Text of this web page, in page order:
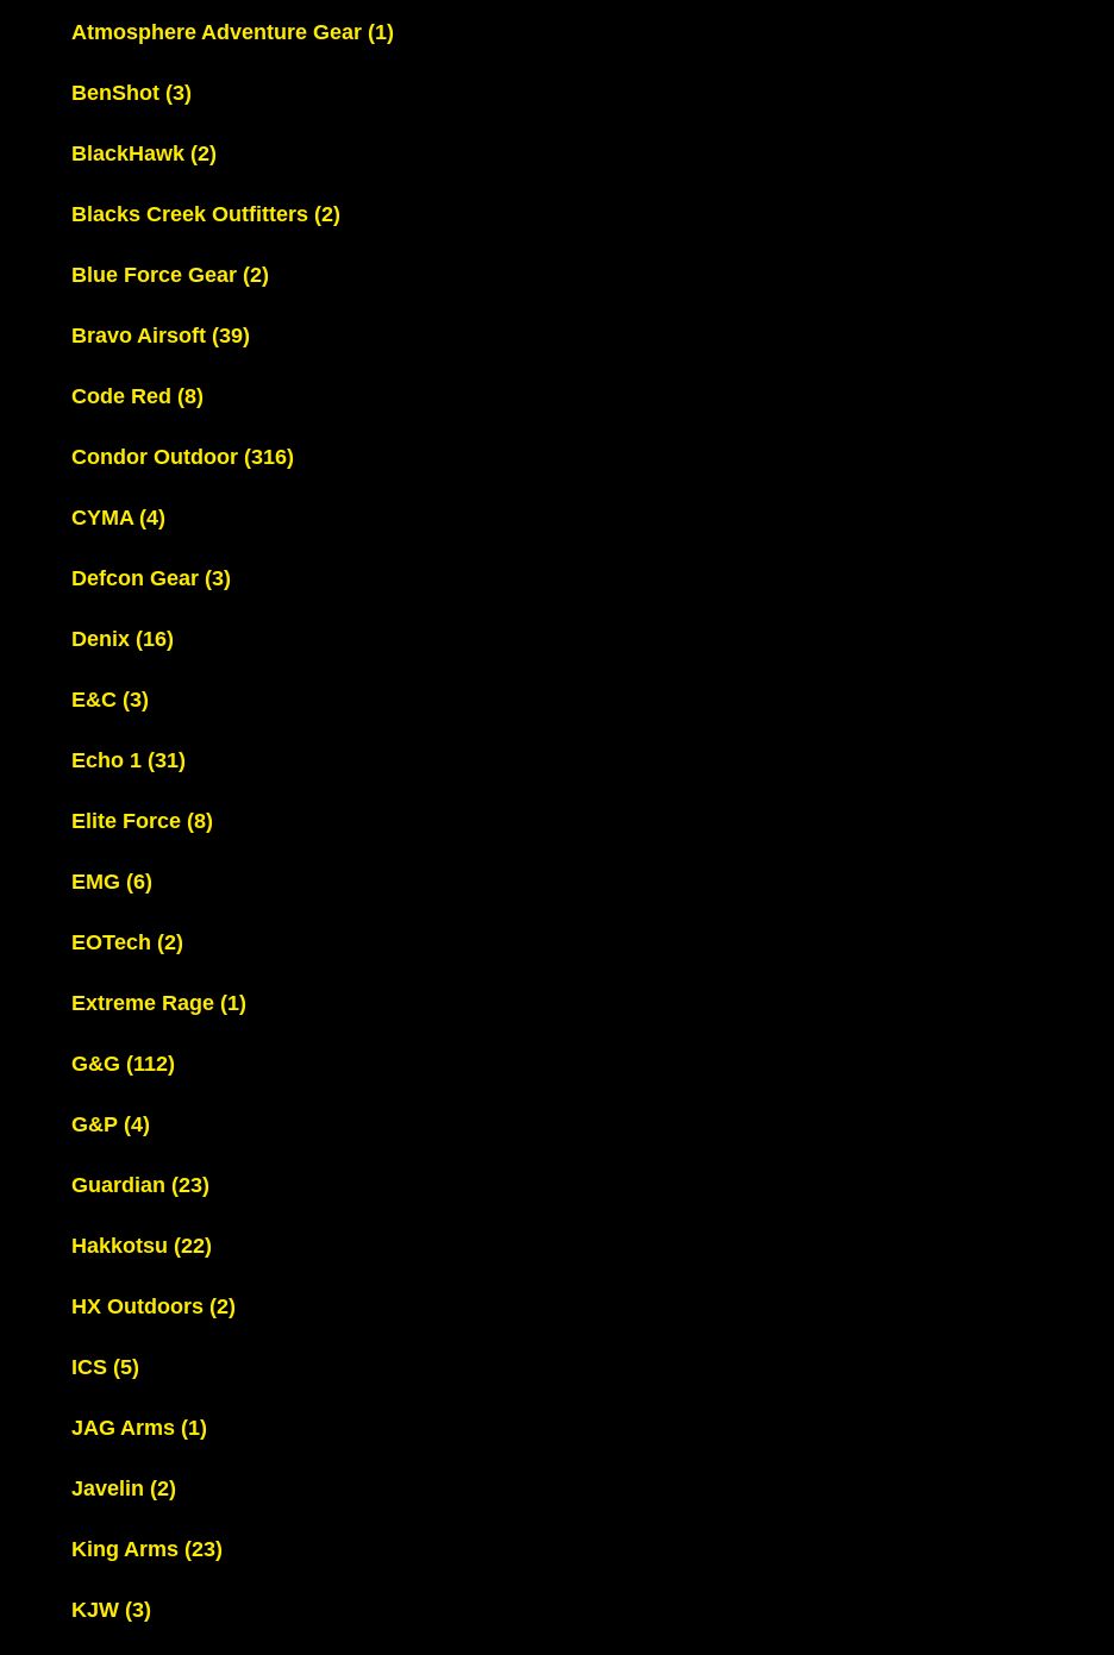
Atmosphere Adventure Gear (1)
BenShot (3)
BlackHawk (2)
Blacks Creek Outfitters (2)
Blue Force Gear (2)
Bravo Airsoft (39)
Code Red (8)
Condor Outdoor (316)
CYMA (4)
Defcon Gear (3)
Denix (16)
E&C (3)
Echo 1 (31)
Elite Force (8)
EMG (6)
EOTech (2)
Extreme Rage (1)
G&G (112)
G&P (4)
Guardian (23)
Hakkotsu (22)
HX Outdoors (2)
ICS (5)
JAG Arms (1)
Javelin (2)
King Arms (23)
KJW (3)